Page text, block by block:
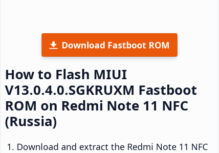
Download Fastboot ROM
How to Flash MIUI
V13.0.4.0.SGKRUXM Fastboot
ROM on Redmi Note 11 NFC
(Russia)
Download and extract the Redmi Note 11 NFC